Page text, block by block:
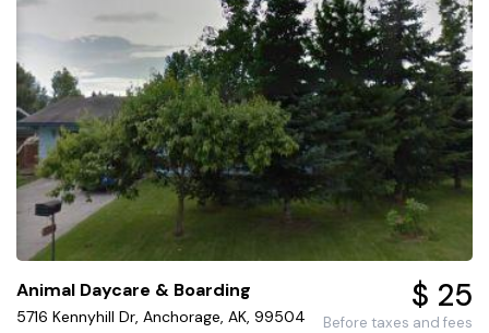
Animal Daycare & Boarding
5716 Kennyhill Dr, Anchorage, AK, 99504
$ 25
Before taxes and fees